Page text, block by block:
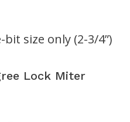
size only (2-3/4”)
Lock Miter